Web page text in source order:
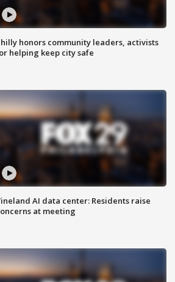
honors community leaders, activists
helping keep city safe
AI data center: Residents raise
at meeting